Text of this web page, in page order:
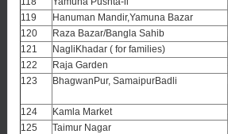
119
Hanuman Mandir,Yamuna Bazar
120
Raza Bazar/Bangla Sahib
121
NagliKhadar ( for families)
122
Raja Garden
123
BhagwanPur, SamaipurBadli
124
Kamla Market
125
Taimur Nagar